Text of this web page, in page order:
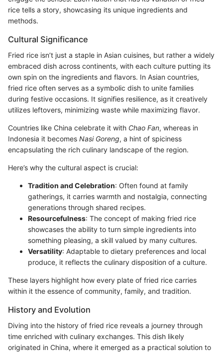
rice tells a story, showcasing its unique ingredients and
methods.
Cultural Significance
Fried rice isn’t just a staple in Asian cuisines, but rather a widely
embraced dish across continents, with each culture putting its
own spin on the ingredients and flavors. In Asian countries,
fried rice often serves as a symbolic dish to unite families
during festive occasions. It signifies resilience, as it creatively
utilizes leftovers, minimizing waste while maximizing flavor.
Countries like China celebrate it with Chao Fan, whereas in
Indonesia it becomes Nasi Goreng, a hint of spiciness
encapsulating the rich culinary landscape of the region.
Here’s why the cultural aspect is crucial:
Tradition and Celebration: Often found at family
gatherings, it carries warmth and nostalgia, connecting
generations through shared recipes.
Resourcefulness: The concept of making fried rice
showcases the ability to turn simple ingredients into
something pleasing, a skill valued by many cultures.
Versatility: Adaptable to dietary preferences and local
produce, it reflects the culinary disposition of a culture.
These layers highlight how every plate of fried rice carries
within it the essence of community, family, and tradition.
History and Evolution
Diving into the history of fried rice reveals a journey through
time enriched with culinary exchanges. This dish likely
originated in China, where it emerged as a practical solution to